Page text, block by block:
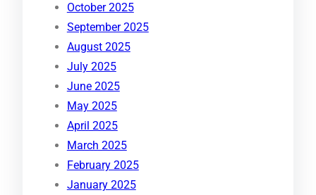
October 2025
September 2025
August 2025
July 2025
June 2025
May 2025
April 2025
March 2025
February 2025
January 2025